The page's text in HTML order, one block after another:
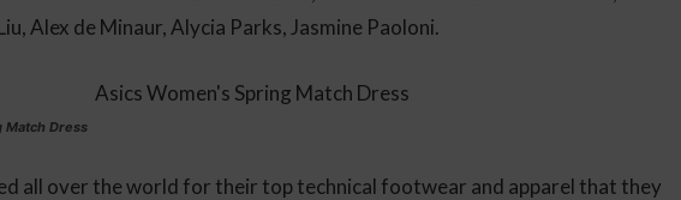
Alex de Minaur, Alycia Parks, Jasmine Paoloni.
Match Dress
all over the world for their top technical footwear and apparel that they